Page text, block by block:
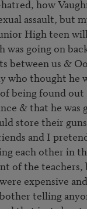
how
assault, but
High teen
was going on
between us &
who thought he
being found out
& that he was
store their
and I
each other in
of the teachers,
expensive
telling